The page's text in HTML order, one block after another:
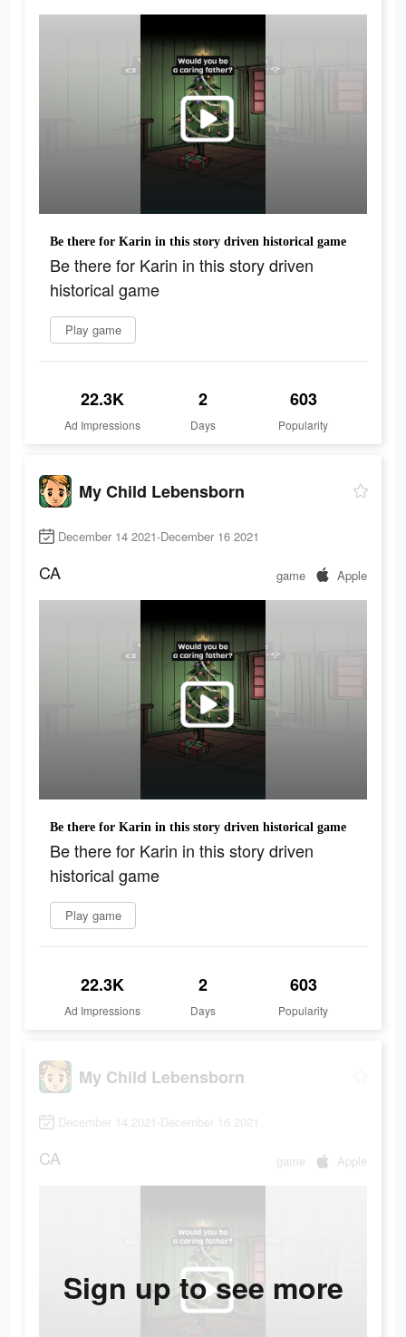
Be there for Karin in this story driven historical game
Be there for Karin in this story driven
historical game
Play game
22.3K
Ad Impressions
2
Days
603
Popularity
My Child Lebensborn
December 14 2021-December 16 2021
CA game Apple
Be there for Karin in this story driven historical game
Be there for Karin in this story driven
historical game
Play game
22.3K
Ad Impressions
2
Days
603
Popularity
My Child Lebensborn
December 14 2021-December 16 2021
CA game Apple
Sign up to see more